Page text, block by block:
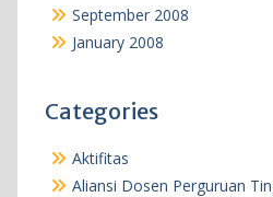
September 2008
January 2008
Categories
Aktifitas
Aliansi Dosen Perguruan